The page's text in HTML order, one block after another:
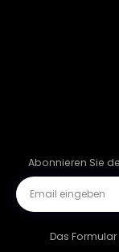
Abonnieren Sie
Das Formular